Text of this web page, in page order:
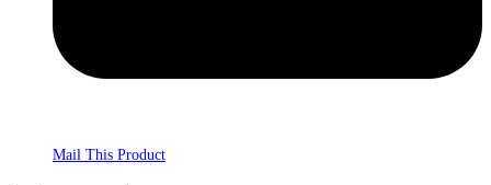
Mail This Product